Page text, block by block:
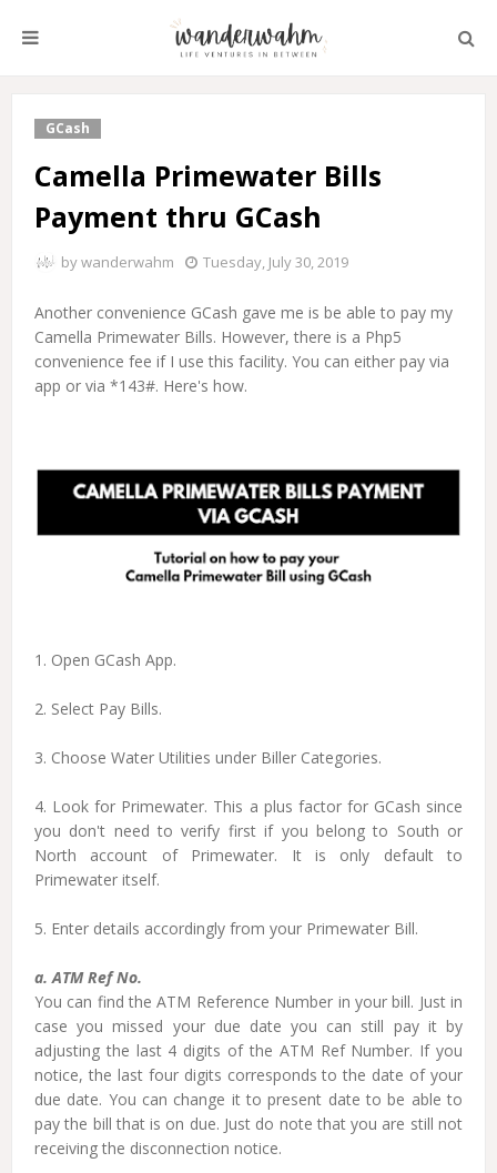
GCash
Camella Primewater Bills
Payment thru GCash
bywanderwahm Tuesday, July 30, 2019
Another convenience GCash gave me is be able to pay my
Camella Primewater Bills. However, there is a Php5
convenience fee if I use this facility. You can either pay via
app or via *143#. Here's how.
1. Open GCash App.
2. Select Pay Bills.
3. Choose Water Utilities under Biller Categories.
4. Look for Primewater. This a plus factor for GCash since
you don't need to verify first if you belong to South or
North account of Primewater. It is only default to
Primewater itself.
5. Enter details accordingly from your Primewater Bill.
a. ATM Ref No.
You can find the ATM Reference Number in your bill. Just in
case you missed your due date you can still pay it by
adjusting the last 4 digits of the ATM Ref Number. If you
notice, the last four digits corresponds to the date of your
due date. You can change it to present date to be able to
pay the bill that is on due. Just do note that you are still not
receiving the disconnection notice.